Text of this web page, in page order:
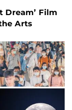
Dream’ Film
Arts